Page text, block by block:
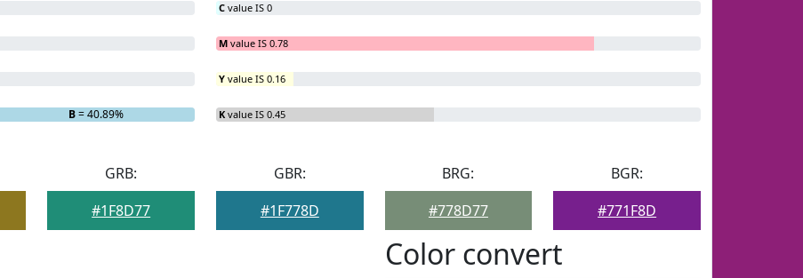
B= 40.89%
C value IS 0
M value IS 0.78
Y value IS 0.16
K value IS 0.45
GRB:
#1F8D77
GBR:
#1F778D
BRG:
#778D77
BGR:
#771F8D
Color convert